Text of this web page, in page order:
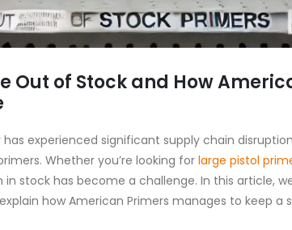
Out of Stock and How
experienced significant supply chain
Whether you’re looking for large pistol
stock has become a challenge. In this article,
how American Primers manages to keep a